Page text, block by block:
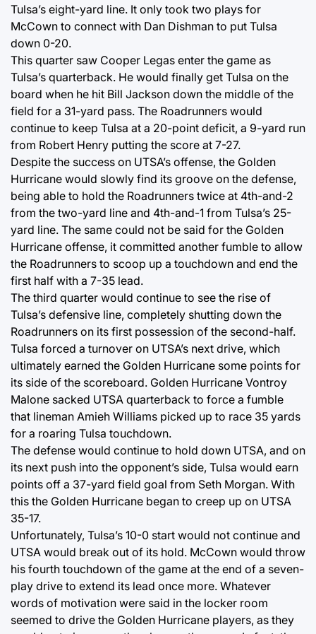
Tulsa’s eight-yard line. It only took two plays for
McCown to connect with Dan Dishman to put Tulsa
down 0-20.
This quarter saw Cooper Legas enter the game as
Tulsa’s quarterback. He would finally get Tulsa on the
board when he hit Bill Jackson down the middle of the
field for a 31-yard pass. The Roadrunners would
continue to keep Tulsa at a 20-point deficit, a 9-yard run
from Robert Henry putting the score at 7-27.
Despite the success on UTSA’s offense, the Golden
Hurricane would slowly find its groove on the defense,
being able to hold the Roadrunners twice at 4th-and-2
from the two-yard line and 4th-and-1 from Tulsa’s 25-
yard line. The same could not be said for the Golden
Hurricane offense, it committed another fumble to allow
the Roadrunners to scoop up a touchdown and end the
first half with a 7-35 lead.
The third quarter would continue to see the rise of
Tulsa’s defensive line, completely shutting down the
Roadrunners on its first possession of the second-half.
Tulsa forced a turnover on UTSA’s next drive, which
ultimately earned the Golden Hurricane some points for
its side of the scoreboard. Golden Hurricane Vontroy
Malone sacked UTSA quarterback to force a fumble
that lineman Amieh Williams picked up to race 35 yards
for a roaring Tulsa touchdown.
The defense would continue to hold down UTSA, and on
its next push into the opponent’s side, Tulsa would earn
points off a 37-yard field goal from Seth Morgan. With
this the Golden Hurricane began to creep up on UTSA
35-17.
Unfortunately, Tulsa’s 10-0 start would not continue and
UTSA would break out of its hold. McCown would throw
his fourth touchdown of the game at the end of a seven-
play drive to extend its lead once more. Whatever
words of motivation were said in the locker room
seemed to drive the Golden Hurricane players, as they